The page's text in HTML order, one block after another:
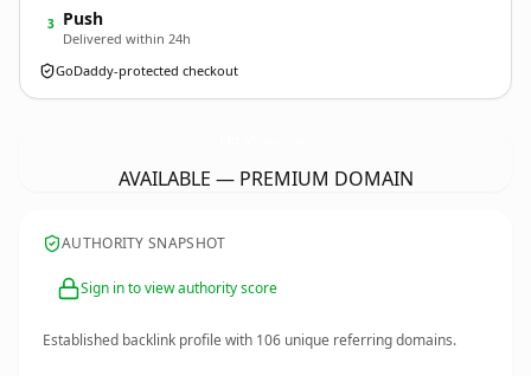
3 Push
Delivered within 24h
GoDaddy-protected checkout
AVAILABLE — PREMIUM DOMAIN
AUTHORITY SNAPSHOT
Sign in to view authority score
Established backlink profile with 106 unique referring domains.